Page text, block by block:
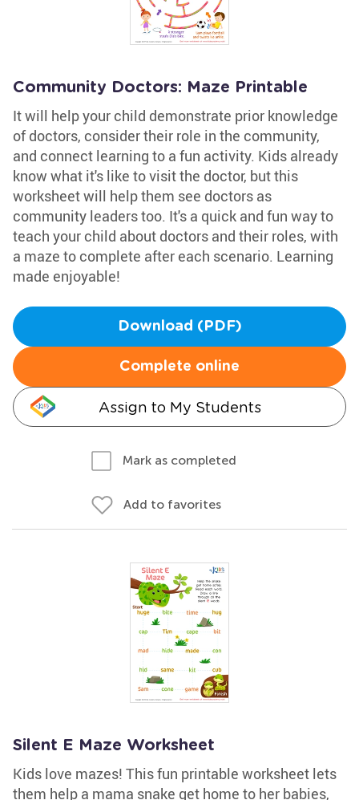
Community Doctors: Maze Printable
It will help your child demonstrate prior knowledge
of doctors, consider their role in the community,
and connect learning to a fun activity. Kids already
know what it's like to visit the doctor, but this
worksheet will help them see doctors as
community leaders too. It's a quick and fun way to
teach your child about doctors and their roles, with
a maze to complete after each scenario. Learning
made enjoyable!
Download (PDF)
Complete online
Assign to My Students
Mark as completed
Add to favorites
Silent E Maze Worksheet
Kids love mazes! This fun printable worksheet lets
them help a mama snake get home to her babies,